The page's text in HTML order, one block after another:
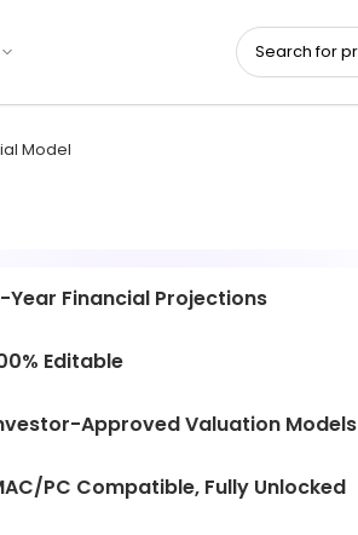
Model
Year Financial Projections
Editable
Approved Valuation Models
PC Compatible, Fully Unlocked